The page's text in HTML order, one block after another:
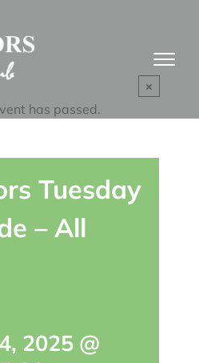
×
has passed.
Tuesday
– All
2025 @